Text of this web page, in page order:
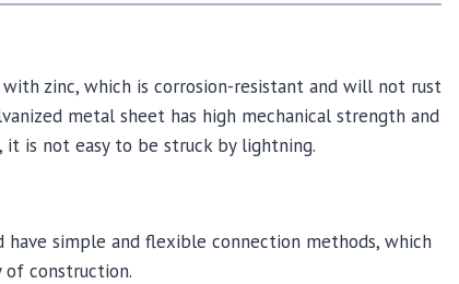
zinc, which is corrosion-resistant and will not rust
metal sheet has high mechanical strength and
it is not easy to be struck by lightning.
simple and flexible connection methods, which
construction.